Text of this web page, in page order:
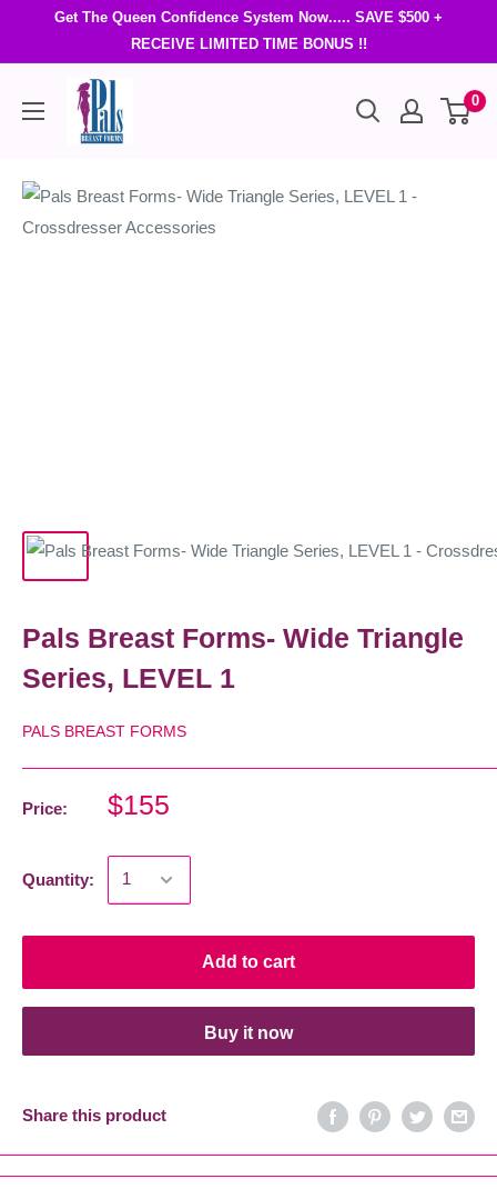
Get The Queen Confidence System Now..... SAVE $500 +
RECEIVE LIMITED TIME BONUS !!
0
Pals Breast Forms- Wide Triangle
Series, LEVEL 1
PALS BREAST FORMS
Price: $155
Quantity:
Add to cart
Buy it now
Share this product